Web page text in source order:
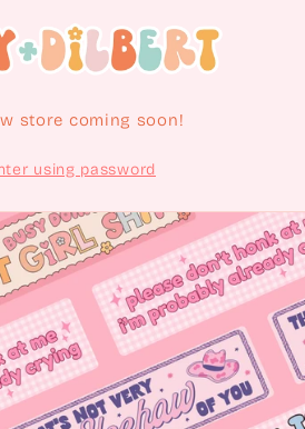
store coming soon!
using password